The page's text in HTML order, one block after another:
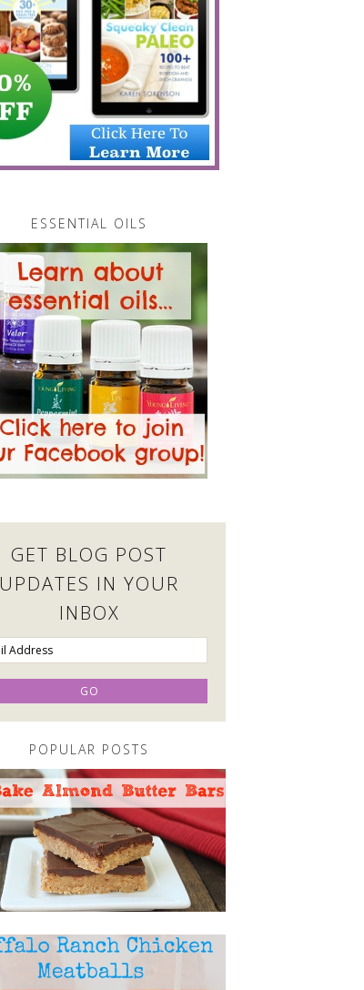
ESSENTIAL OILS
GET BLOG POST
UPDATES IN YOUR
INBOX
POPULAR POSTS